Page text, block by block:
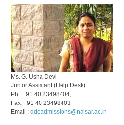
Ms. G. Usha Devi
Junior Assistant (Help Desk)
Ph : +91 40 23498404;
Fax: +91 40 23498403
Email :ddeadmissions@nalsar.ac.in